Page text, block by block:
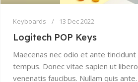
Keyboards 13 Dec 2022
Logitech POP Keys
Maecenas nec odio et ante tincidunt
tempus. Donec vitae sapien ut libero
venenatis faucibus. Nullam quis ante.